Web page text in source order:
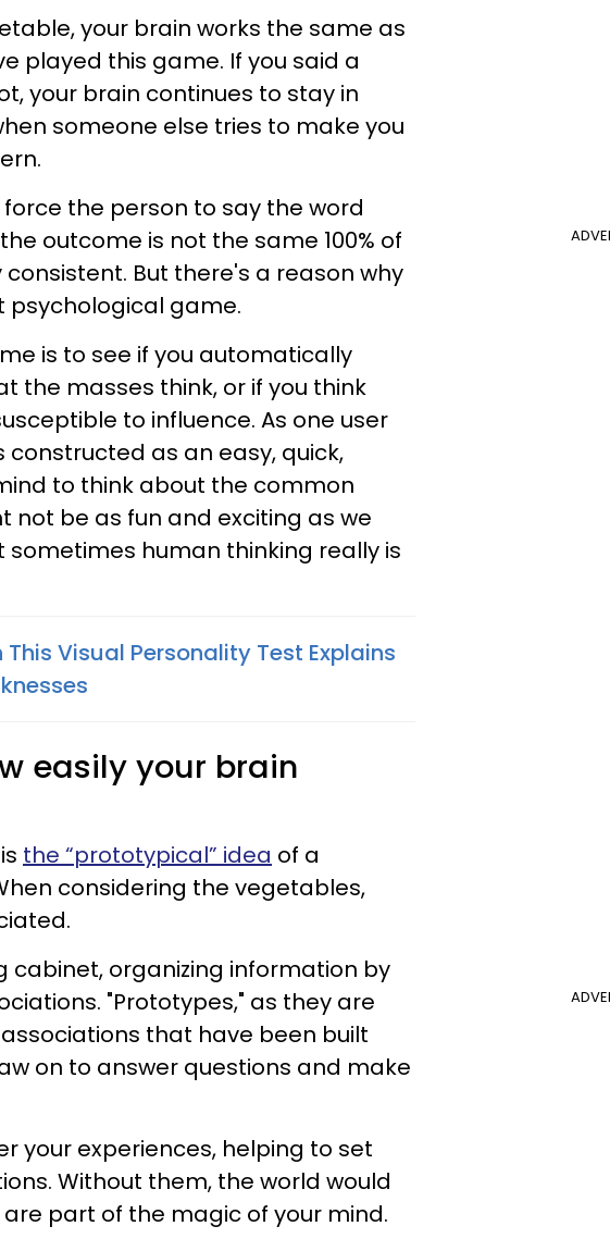
your brain works the same as
played this game. If you said a
your brain continues to stay in
someone else tries to make you
the person to say the word
outcome is not the same 100% of
But there's a reason why
psychological game.
is to see if you automatically
the masses think, or if you think
to influence. As one user
constructed as an easy, quick,
to think about the common
not be as fun and exciting as we
human thinking really is
This Visual Personality Test Explains
easily your brain
the “prototypical” idea of a
considering the vegetables,
cabinet, organizing information by
"Prototypes," as they are
that have been built
on to answer questions and make
your experiences, helping to set
Without them, the world would
part of the magic of your mind.